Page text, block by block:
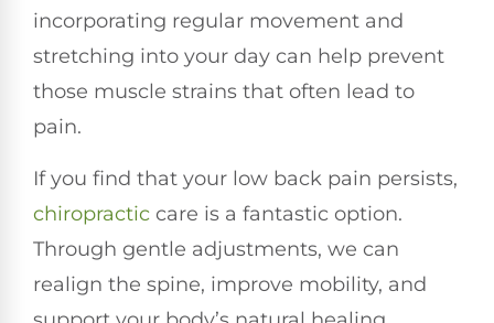
incorporating regular movement and
stretching into your day can help prevent
those muscle strains that often lead to
pain.
If you find that your low back pain persists,
chiropractic care is a fantastic option.
Through gentle adjustments, we can
realign the spine, improve mobility, and